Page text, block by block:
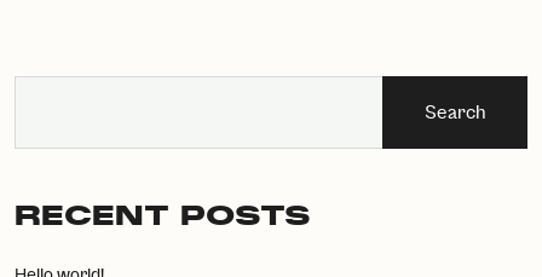
Search
RECENT POSTS